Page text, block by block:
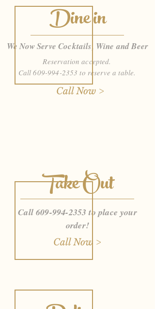
Dine in
We Now Serve Cocktails, Wine and Beer
Reservation accepted.
Call609-994-2353 to reserve a table.
Call Now >
Take Out
Call609-994-2353 to place your
order!
Call Now >